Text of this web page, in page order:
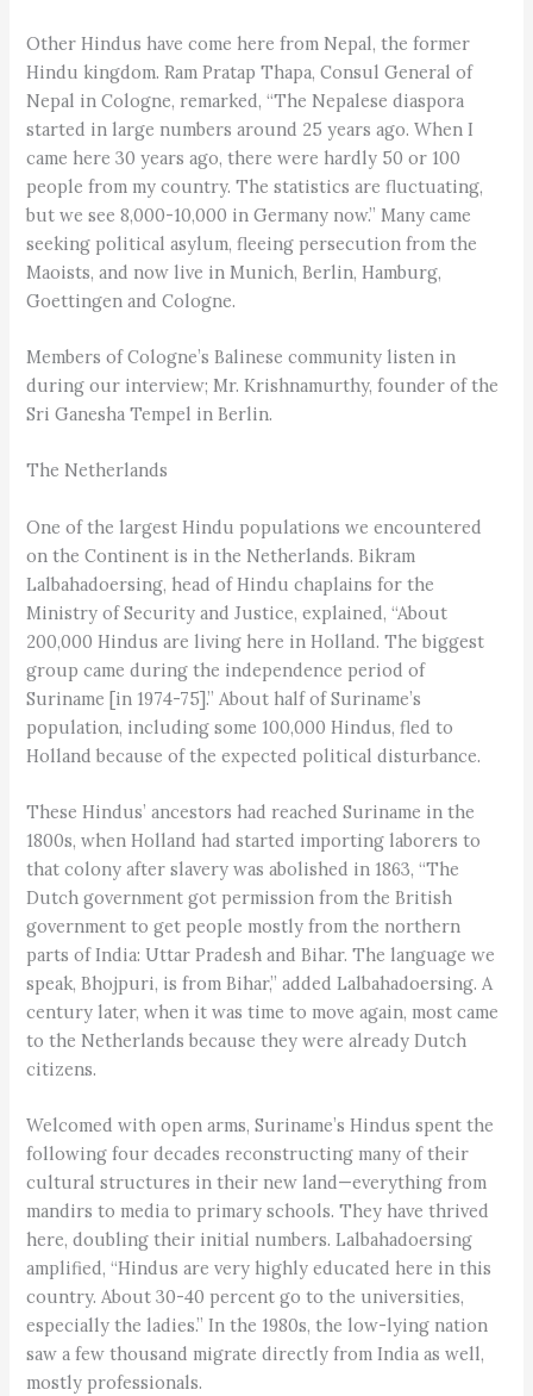
Other Hindus have come here from Nepal, the former
Hindu kingdom. Ram Pratap Thapa, Consul General of
Nepal in Cologne, remarked, “The Nepalese diaspora
started in large numbers around 25 years ago. When I
came here 30 years ago, there were hardly 50 or 100
people from my country. The statistics are fluctuating,
but we see 8,000-10,000 in Germany now.” Many came
seeking political asylum, fleeing persecution from the
Maoists, and now live in Munich, Berlin, Hamburg,
Goettingen and Cologne.
Members of Cologne’s Balinese community listen in
during our interview; Mr. Krishnamurthy, founder of the
Sri Ganesha Tempel in Berlin.
The Netherlands
One of the largest Hindu populations we encountered
on the Continent is in the Netherlands. Bikram
Lalbahadoersing, head of Hindu chaplains for the
Ministry of Security and Justice, explained, “About
200,000 Hindus are living here in Holland. The biggest
group came during the independence period of
Suriname [in 1974-75].” About half of Suriname’s
population, including some 100,000 Hindus, fled to
Holland because of the expected political disturbance.
These Hindus’ ancestors had reached Suriname in the
1800s, when Holland had started importing laborers to
that colony after slavery was abolished in 1863, “The
Dutch government got permission from the British
government to get people mostly from the northern
parts of India: Uttar Pradesh and Bihar. The language we
speak, Bhojpuri, is from Bihar,” added Lalbahadoersing. A
century later, when it was time to move again, most came
to the Netherlands because they were already Dutch
citizens.
Welcomed with open arms, Suriname’s Hindus spent the
following four decades reconstructing many of their
cultural structures in their new land—everything from
mandirs to media to primary schools. They have thrived
here, doubling their initial numbers. Lalbahadoersing
amplified, “Hindus are very highly educated here in this
country. About 30-40 percent go to the universities,
especially the ladies.” In the 1980s, the low-lying nation
saw a few thousand migrate directly from India as well,
mostly professionals.